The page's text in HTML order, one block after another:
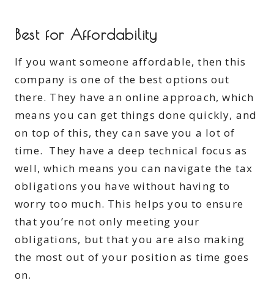
Best for Affordability
If you want someone affordable, then this
company is one of the best options out
there. They have an online approach, which
means you can get things done quickly, and
on top of this, they can save you a lot of
time. They have a deep technical focus as
well, which means you can navigate the tax
obligations you have without having to
worry too much. This helps you to ensure
that you’re not only meeting your
obligations, but that you are also making
the most out of your position as time goes
on.